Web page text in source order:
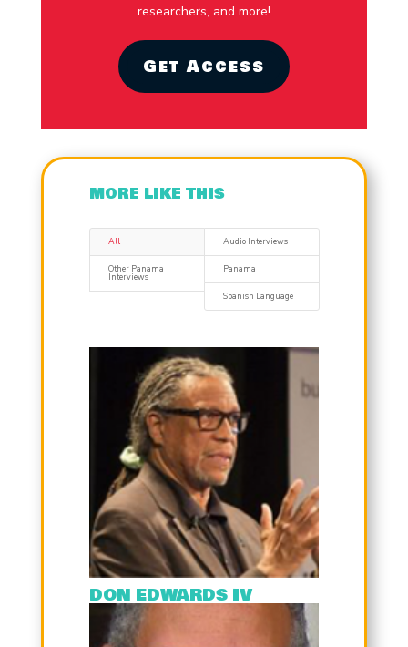
researchers, and more!
Get Access
MORE LIKE THIS
All Audio Interviews
Other Panama
Interviews
Panama
Spanish Language
DON EDWARDS IV